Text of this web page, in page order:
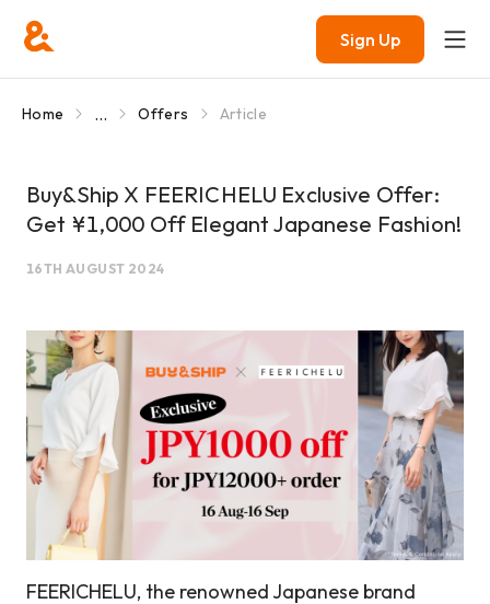
Sign Up
Home ... Offers Article
Buy&Ship X FEERICHELU Exclusive Offer:
Get ¥1,000 Off Elegant Japanese Fashion!
16TH AUGUST 2024
FEERICHELU, the renowned Japanese brand